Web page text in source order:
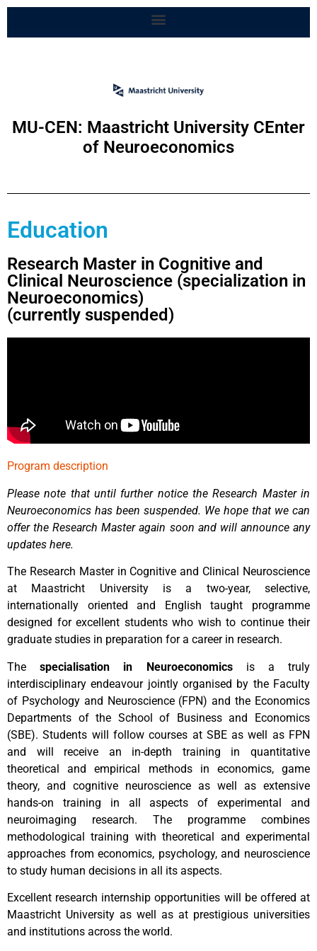
MU-CEN: Maastricht University CEnter
of Neuroeconomics
Education
Research Master in Cognitive and
Clinical Neuroscience (specialization in
Neuroeconomics)
(currently suspended)
Program description
Please note that until further notice the Research Master in
Neuroeconomics has been suspended. We hope that we can
offer the Research Master again soon and will announce any
updates here.
The Research Master in Cognitive and Clinical Neuroscience
at Maastricht University is a two-year, selective,
internationally oriented and English taught programme
designed for excellent students who wish to continue their
graduate studies in preparation for a career in research.
Thespecialisation in Neuroeconomicsis a truly
interdisciplinary endeavour jointly organised by the Faculty
of Psychology and Neuroscience (FPN) and the Economics
Departments of the School of Business and Economics
(SBE). Students will follow courses at SBE as well as FPN
and will receive an in-depth training in quantitative
theoretical and empirical methods in economics, game
theory, and cognitive neuroscience as well as extensive
hands-on training in all aspects of experimental and
neuroimaging research. The programme combines
methodological training with theoretical and experimental
approaches from economics, psychology, and neuroscience
to study human decisions in all its aspects.
Excellent research internship opportunities will be offered at
Maastricht University as well as at prestigious universities
and institutions across the world.